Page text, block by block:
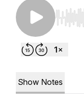
Use
Show Notes